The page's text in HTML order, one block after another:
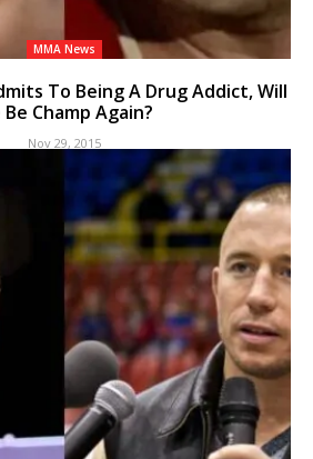
MMA News
To Being A Drug Addict, Will
Be Champ Again?
Nov 29, 2015